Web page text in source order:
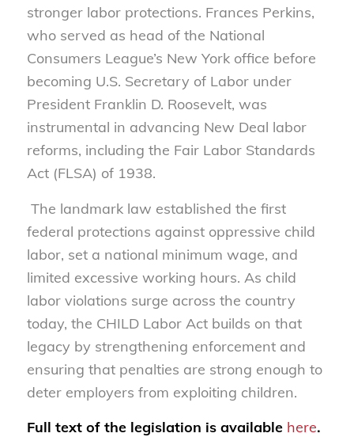
stronger labor protections. Frances Perkins,
who served as head of the National
Consumers League’s New York office before
becoming U.S. Secretary of Labor under
President Franklin D. Roosevelt, was
instrumental in advancing New Deal labor
reforms, including the Fair Labor Standards
Act (FLSA) of 1938.
The landmark law established the first
federal protections against oppressive child
labor, set a national minimum wage, and
limited excessive working hours. As child
labor violations surge across the country
today, the CHILD Labor Act builds on that
legacy by strengthening enforcement and
ensuring that penalties are strong enough to
deter employers from exploiting children.
Full text of the legislation is available here.